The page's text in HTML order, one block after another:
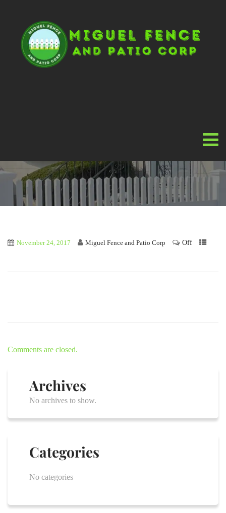
November 24, 2017 Miguel Fence and Patio Corp Off
Comments are closed.
Archives
No archives to show.
Categories
No categories